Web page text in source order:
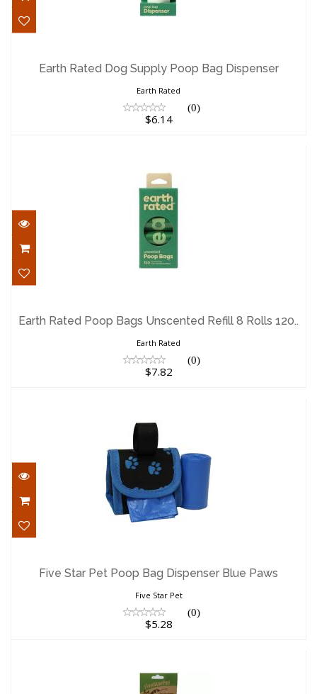
Dispenser
$6.14
Earth Rated Dog Supply Poop Bag Dispenser
Earth Rated
(0)
$6.14
8 Rolls 120..
Earth Rated Poop Bags Unscented Refill 8 Rolls 120..
Earth Rated
(0)
$7.82
Paws
$5.28
Five Star Pet Poop Bag Dispenser Blue Paws
Five Star Pet
(0)
$5.28